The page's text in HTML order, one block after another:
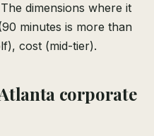
dimensions where it
minutes is more than
cost (mid-tier).
corporate